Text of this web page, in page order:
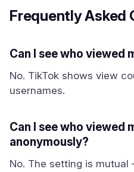
Frequently Asked
Can I see who viewed
No. TikTok shows view
usernames.
Can I see who viewed
anonymously?
No. The setting is